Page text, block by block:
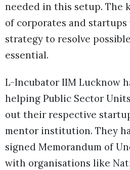
needed in this setup. The
of corporates and startups
strategy to resolve
essential.
L-Incubator IIM Lucknow
helping Public Sector
out their respective
mentor institution. They
signed Memorandum of
with organisations like